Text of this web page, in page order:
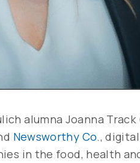
alumna Joanna Track
Newsworthy Co.,
in the food, health